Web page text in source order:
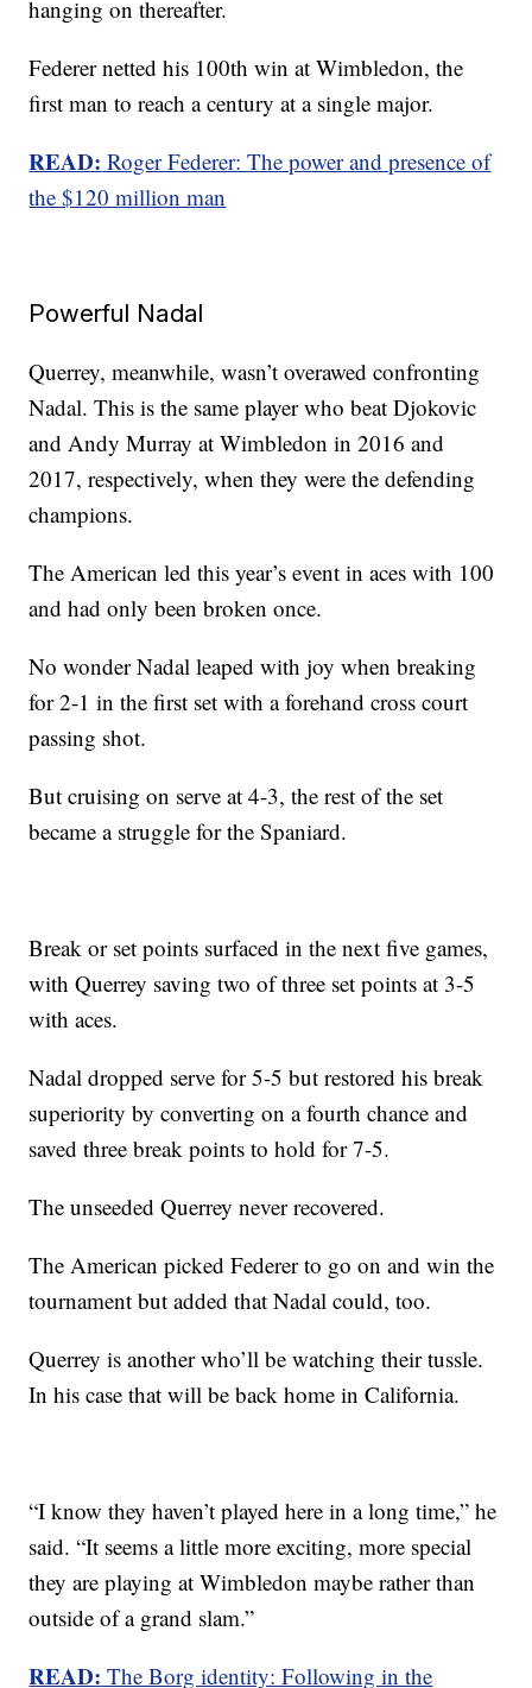
hanging on thereafter.
Federer netted his 100th win at Wimbledon, the
first man to reach a century at a single major.
READ: Roger Federer: The power and presence of
the $120 million man
Powerful Nadal
Querrey, meanwhile, wasn’t overawed confronting
Nadal. This is the same player who beat Djokovic
and Andy Murray at Wimbledon in 2016 and
2017, respectively, when they were the defending
champions.
The American led this year’s event in aces with 100
and had only been broken once.
No wonder Nadal leaped with joy when breaking
for 2-1 in the first set with a forehand cross court
passing shot.
But cruising on serve at 4-3, the rest of the set
became a struggle for the Spaniard.
Break or set points surfaced in the next five games,
with Querrey saving two of three set points at 3-5
with aces.
Nadal dropped serve for 5-5 but restored his break
superiority by converting on a fourth chance and
saved three break points to hold for 7-5.
The unseeded Querrey never recovered.
The American picked Federer to go on and win the
tournament but added that Nadal could, too.
Querrey is another who’ll be watching their tussle.
In his case that will be back home in California.
“I know they haven’t played here in a long time,” he
said. “It seems a little more exciting, more special
they are playing at Wimbledon maybe rather than
outside of a grand slam.”
READ: The Borg identity: Following in the